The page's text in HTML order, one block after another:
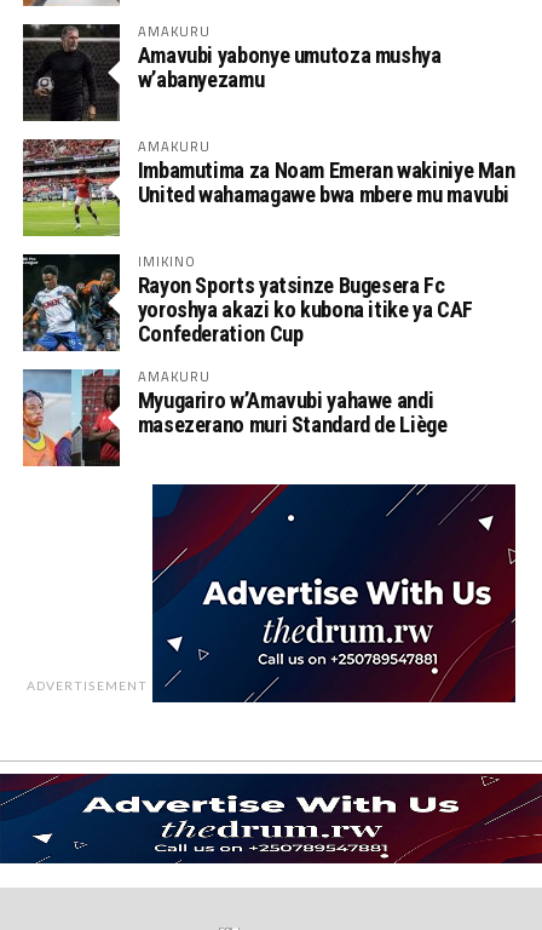
AMAKURU
Amavubi yabonye umutoza mushya
w’abanyezamu
AMAKURU
Imbamutima za Noam Emeran wakiniye Man
United wahamagawe bwa mbere mu mavubi
IMIKINO
Rayon Sports yatsinze Bugesera Fc
yoroshya akazi ko kubona itike ya CAF
Confederation Cup
AMAKURU
Myugariro w’Amavubi yahawe andi
masezerano muri Standard de Liège
ADVERTISEMENT